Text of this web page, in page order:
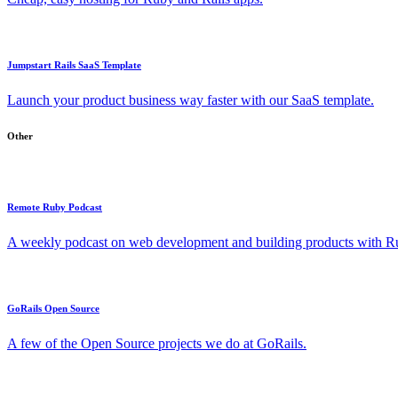
Jumpstart Rails SaaS Template
Launch your product business way faster with our SaaS template.
Other
Remote Ruby Podcast
A weekly podcast on web development and building products with
GoRails Open Source
A few of the Open Source projects we do at GoRails.